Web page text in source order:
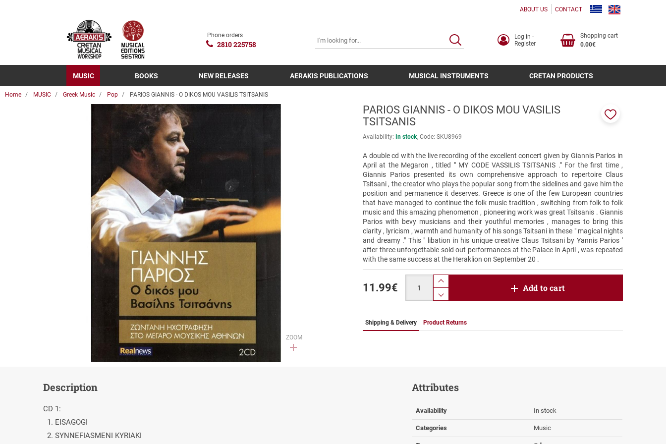
ABOUT US CONTACT
Phone orders
2810 225758
SEARCH
Log in -
Register
Shopping cart
0.00€
MUSIC BOOKS NEW RELEASES AERAKIS PUBLICATIONS MUSICAL INSTRUMENTS CRETAN PRODUCTS
Home MUSIC Greek Music Pop PARIOS GIANNIS - O DIKOS MOU VASILIS TSITSANIS
ZOOM
PARIOS GIANNIS - O DIKOS MOU VASILIS
TSITSANIS
Availability: In stock Code: SKU8969
A double cd with the live recording of the excellent concert given by Giannis Parios in
April at the Megaron , titled " MY CODE VASSILIS TSITSANIS ." For the first time ,
Giannis Parios presented its own comprehensive approach to repertoire Claus
Tsitsani , the creator who plays the popular song from the sidelines and gave him the
position and permanence it deserves. Greece is one of the few European countries
that have managed to continue the folk music tradition , switching from folk to folk
music and this amazing phenomenon , pioneering work was great Tsitsanis . Giannis
Parios with bevy musicians and their youthful memories , manages to bring this
clarity , lyricism , warmth and humanity of his songs Tsitsani in these " magical nights
and dreamy ." This " libation in his unique creative Claus Tsitsani by Yannis Parios '
after three unforgettable sold out performances at the Palace in April , was repeated
with the same success at the Heraklion on September 20 .
11.99€
product.increase.quantity
product.decrease.quantity
Add to cart
Shipping & Delivery Product Returns
Description
CD 1:
1. EISAGOGI
2. SYNNEFIASMENI KYRIAKI
Attributes
Availability In stock
Categories Music